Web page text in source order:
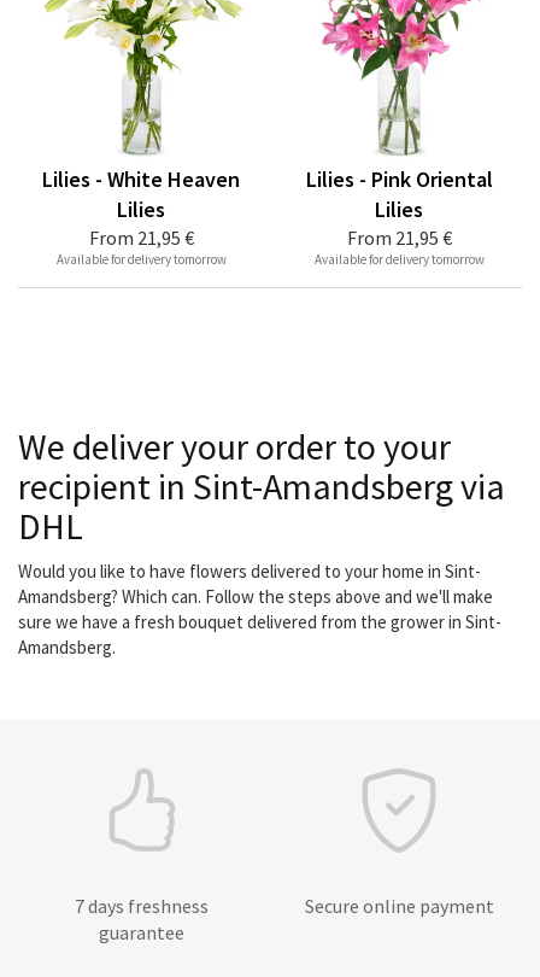
From 21,95 €
Lilies - White Heaven
Lilies
Available for delivery tomorrow
From 21,95 €
Lilies - Pink Oriental
Lilies
Available for delivery tomorrow
We deliver your order to your
recipient in Sint-Amandsberg via
DHL
Would you like to have flowers delivered to your home in Sint-
Amandsberg? Which can. Follow the steps above and we'll make
sure we have a fresh bouquet delivered from the grower in Sint-
Amandsberg.
7 days freshness
guarantee
Secure online payment